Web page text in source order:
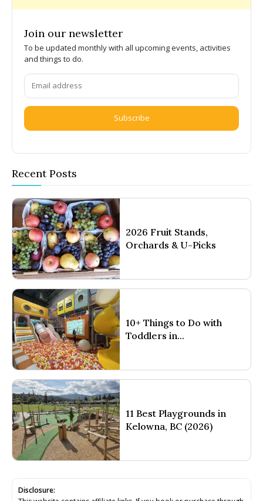
Join our newsletter
To be updated monthly with all upcoming events, activities
and things to do.
Subscribe
Recent Posts
2026 Fruit Stands,
Orchards & U-Picks
10+ Things to Do with
Toddlers in...
11 Best Playgrounds in
Kelowna, BC (2026)
Disclosure: